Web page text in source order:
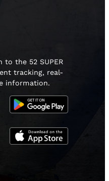
the 52 SUPER
tracking, real-
information.